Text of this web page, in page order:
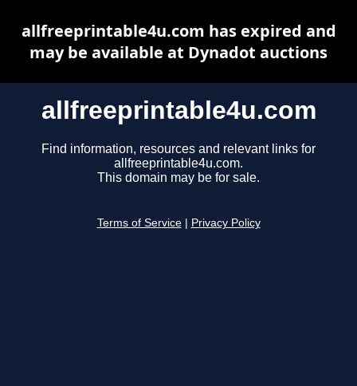
allfreeprintable4u.com
Find information, resources and relevant links for
allfreeprintable4u.com.
This domain may be for sale.
Terms of Service Privacy Policy
allfreeprintable4u.com has expired and
may be available at Dynadot auctions